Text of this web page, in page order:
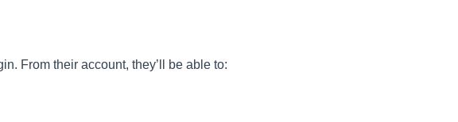
From their account, they’ll be able to: